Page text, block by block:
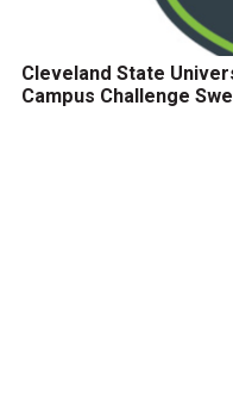
Cleveland State
Campus Challenge